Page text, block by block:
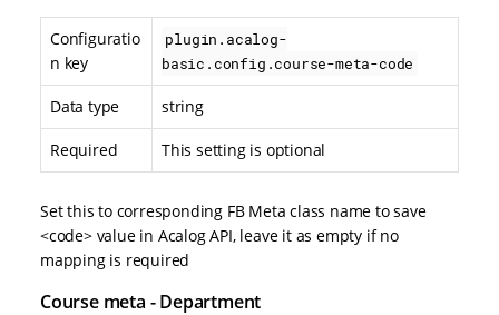
Configuratio
n key
plugin.acalog-
basic.config.course-meta-code
Data type string
Required This setting is optional
Set this to corresponding FB Meta class name to save
<code> value in Acalog API, leave it as empty if no
mapping is required
Course meta - Department